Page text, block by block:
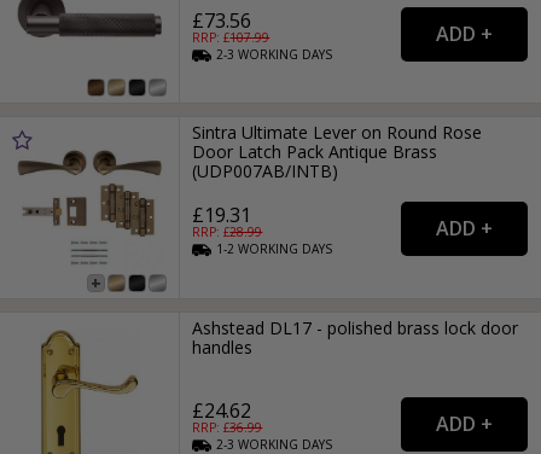
£73.56
RRP: £107.99
2-3WORKING DAYS
Sintra Ultimate Lever on Round Rose
Door Latch Pack Antique Brass
(UDP007AB/INTB)
£19.31
RRP: £28.99
1-2WORKING DAYS
Ashstead DL17 - polished brass lock door
handles
£24.62
RRP: £36.99
2-3WORKING DAYS